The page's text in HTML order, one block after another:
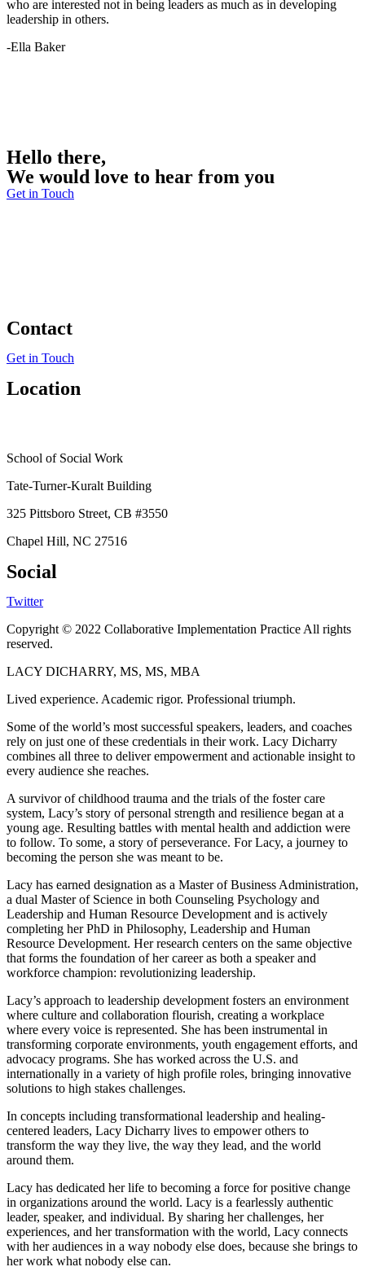
who are interested not in being leaders as much as in developing
leadership in others.
-Ella Baker
Hello there,
We would love to hear from you
Get in Touch
Contact
Get in Touch
Location
School of Social Work
Tate-Turner-Kuralt Building
325 Pittsboro Street, CB #3550
Chapel Hill, NC 27516
Social
Twitter
Copyright © 2022 Collaborative Implementation Practice All rights
reserved.
LACY DICHARRY, MS, MS, MBA
Lived experience. Academic rigor. Professional triumph.
Some of the world’s most successful speakers, leaders, and coaches
rely on just one of these credentials in their work. Lacy Dicharry
combines all three to deliver empowerment and actionable insight to
every audience she reaches.
A survivor of childhood trauma and the trials of the foster care
system, Lacy’s story of personal strength and resilience began at a
young age. Resulting battles with mental health and addiction were
to follow. To some, a story of perseverance. For Lacy, a journey to
becoming the person she was meant to be.
Lacy has earned designation as a Master of Business Administration,
a dual Master of Science in both Counseling Psychology and
Leadership and Human Resource Development and is actively
completing her PhD in Philosophy, Leadership and Human
Resource Development. Her research centers on the same objective
that forms the foundation of her career as both a speaker and
workforce champion: revolutionizing leadership.
Lacy’s approach to leadership development fosters an environment
where culture and collaboration flourish, creating a workplace
where every voice is represented. She has been instrumental in
transforming corporate environments, youth engagement efforts, and
advocacy programs. She has worked across the U.S. and
internationally in a variety of high profile roles, bringing innovative
solutions to high stakes challenges.
In concepts including transformational leadership and healing-
centered leaders, Lacy Dicharry lives to empower others to
transform the way they live, the way they lead, and the world
around them.
Lacy has dedicated her life to becoming a force for positive change
in organizations around the world. Lacy is a fearlessly authentic
leader, speaker, and individual. By sharing her challenges, her
experiences, and her transformation with the world, Lacy connects
with her audiences in a way nobody else does, because she brings to
her work what nobody else can.